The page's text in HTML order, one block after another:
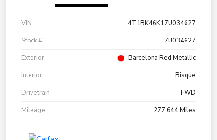
VIN
4T1BK46K17U034627
Stock #
7U034627
Exterior
Barcelona Red Metallic
Interior
Bisque
Drivetrain
FWD
Mileage
277,644 Miles